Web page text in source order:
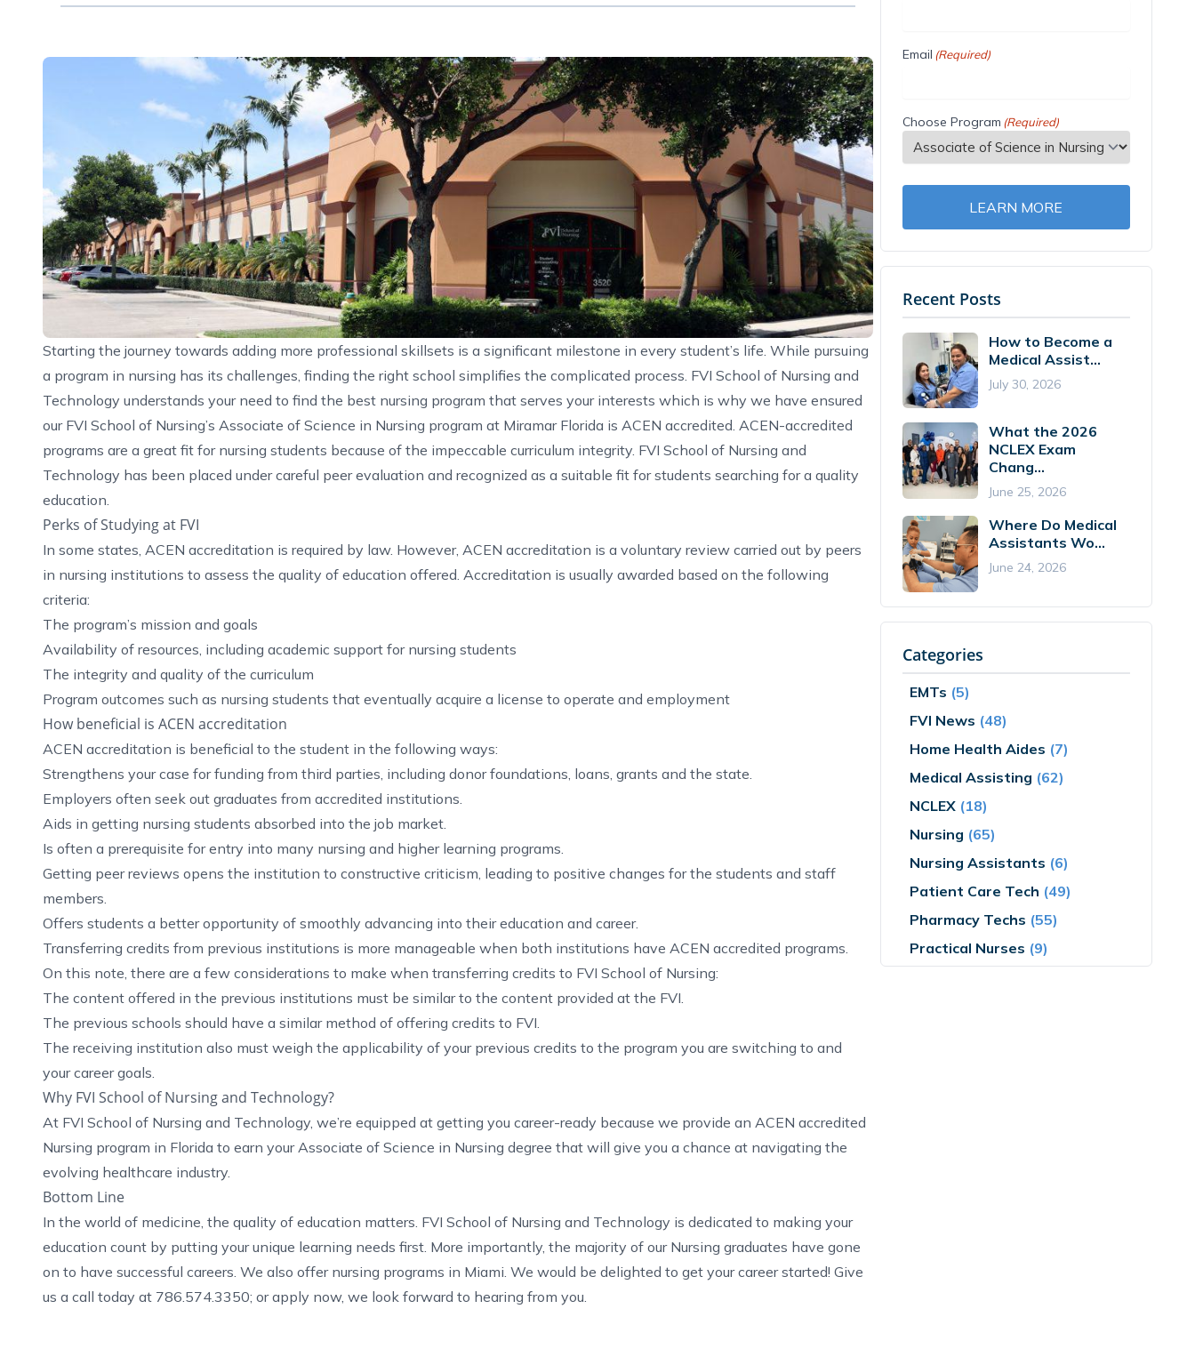
Starting the journey towards adding more professional skillsets is a significant milestone in every student’s life. While pursuing
a program in nursing has its challenges, finding the right school simplifies the complicated process. FVI School of Nursing and
Technology understands your need to find the best nursing program that serves your interests which is why we have ensured
our FVI School of Nursing’s Associate of Science in Nursing program at Miramar Florida is ACEN accredited. ACEN-accredited
programs are a great fit for nursing students because of the impeccable curriculum integrity. FVI School of Nursing and
Technology has been placed under careful peer evaluation and recognized as a suitable fit for students searching for a quality
education.
Perks of Studying at FVI
In some states, ACEN accreditation is required by law. However, ACEN accreditation is a voluntary review carried out by peers
in nursing institutions to assess the quality of education offered. Accreditation is usually awarded based on the following
criteria:
The program’s mission and goals
Availability of resources, including academic support for nursing students
The integrity and quality of the curriculum
Program outcomes such as nursing students that eventually acquire a license to operate and employment
How beneficial is ACEN accreditation
ACEN accreditation is beneficial to the student in the following ways:
Strengthens your case for funding from third parties, including donor foundations, loans, grants and the state.
Employers often seek out graduates from accredited institutions.
Aids in getting nursing students absorbed into the job market.
Is often a prerequisite for entry into many nursing and higher learning programs.
Getting peer reviews opens the institution to constructive criticism, leading to positive changes for the students and staff
members.
Offers students a better opportunity of smoothly advancing into their education and career.
Transferring credits from previous institutions is more manageable when both institutions have ACEN accredited programs.
On this note, there are a few considerations to make when transferring credits to FVI School of Nursing:
The content offered in the previous institutions must be similar to the content provided at the FVI.
The previous schools should have a similar method of offering credits to FVI.
The receiving institution also must weigh the applicability of your previous credits to the program you are switching to and
your career goals.
Why FVI School of Nursing and Technology?
At FVI School of Nursing and Technology, we’re equipped at getting you career-ready because we provide an ACEN accredited
Nursing program in Florida to earn your Associate of Science in Nursing degree that will give you a chance at navigating the
evolving healthcare industry.
Bottom Line
In the world of medicine, the quality of education matters. FVI School of Nursing and Technology is dedicated to making your
education count by putting your unique learning needs first. More importantly, the majority of our Nursing graduates have gone
on to have successful careers. We also offer nursing programs in Miami. We would be delighted to get your career started! Give
us a call today at 786.574.3350; orapply now, we look forward to hearing from you.
Email (Required)
Choose Program (Required)
LEARN MORE
Recent Posts
How to Become a
Medical Assist...
July 30, 2026
What the 2026
NCLEX Exam
Chang...
June 25, 2026
Where Do Medical
Assistants Wo...
June 24, 2026
Categories
EMTs (5)
FVI News (48)
Home Health Aides (7)
Medical Assisting (62)
NCLEX(18)
Nursing (65)
Nursing Assistants (6)
Patient Care Tech (49)
Pharmacy Techs (55)
Practical Nurses (9)